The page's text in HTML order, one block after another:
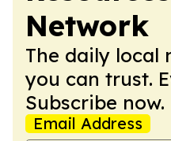
Network
The daily local
you can trust.
Subscribe now.
Email Address